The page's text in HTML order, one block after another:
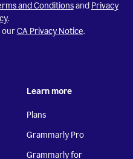
and Conditionsand Privacy
.
ourCA Privacy Notice.
Learn more
Plans
Grammarly Pro
Grammarly for